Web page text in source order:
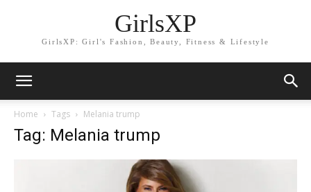
GirlsXP
GirlsXP: Girl's Fashion, Beauty, Fitness & Lifestyle
Home Tags Melania trump
Tag: Melania trump